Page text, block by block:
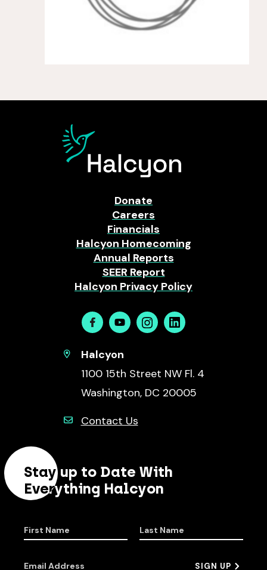
Donate
Careers
Financials
Halcyon Homecoming
Annual Reports
SEER Report
Halcyon Privacy Policy
FacebookYoutubeInstagramLinkedin
Halcyon
1100 15th Street NW Fl. 4
Washington, DC 20005
Contact Us
Stay up to Date With
Everything Halcyon
First Name Last Name
Email Address SIGN UP